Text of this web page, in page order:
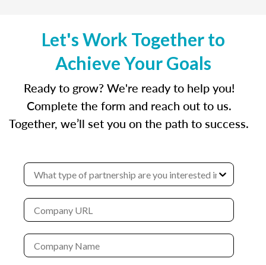
Let's Work Together to
Achieve Your Goals
Ready to grow? We're ready to help you!
Complete the form and reach out to us.
Together, we’ll set you on the path to success.